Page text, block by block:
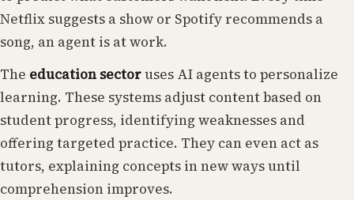
Netflix suggests a show or Spotify recommends a
song, an agent is at work.
The education sectoruses AI agents to personalize
learning. These systems adjust content based on
student progress, identifying weaknesses and
offering targeted practice. They can even act as
tutors, explaining concepts in new ways until
comprehension improves.